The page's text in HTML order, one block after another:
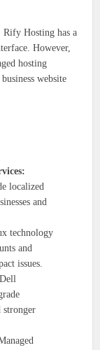
Rify Hosting has a
However,
hosting
website
localized
and
technology
and
issues.
Dell
stronger